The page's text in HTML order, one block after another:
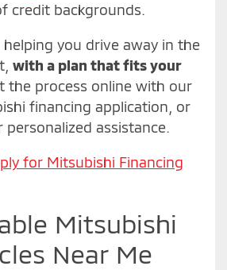
credit backgrounds.
helping you drive away in the
with a plan that fits your
the process online with our
financing application, or
assistance.
for Mitsubishi Financing
Mitsubishi
Near Me